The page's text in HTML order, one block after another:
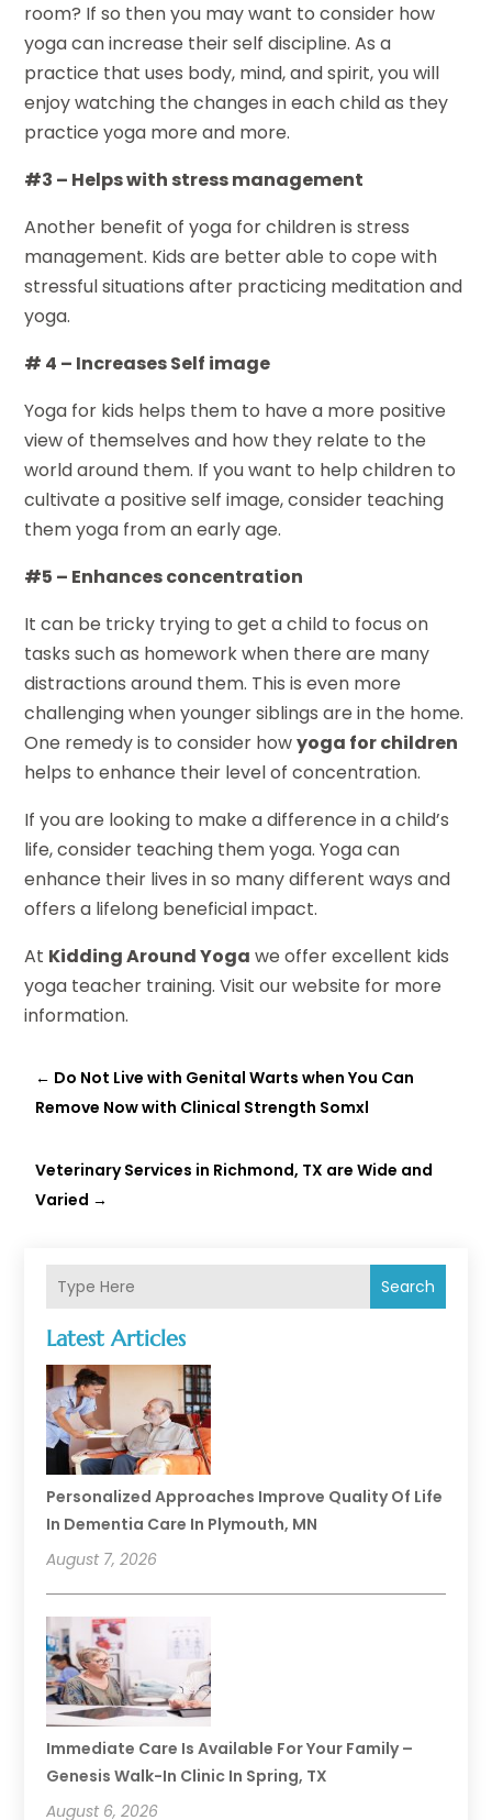
Search
Latest Articles
Personalized Approaches Improve Quality Of Life
In Dementia Care In Plymouth, MN
August 7, 2026
Immediate Care Is Available For Your Family –
Genesis Walk-In Clinic In Spring, TX
August 6, 2026
room? If so then you may want to consider how
yoga can increase their self discipline. As a
practice that uses body, mind, and spirit, you will
enjoy watching the changes in each child as they
practice yoga more and more.
#3 – Helps with stress management
Another benefit of yoga for children is stress
management. Kids are better able to cope with
stressful situations after practicing meditation and
yoga.
# 4 – Increases Self image
Yoga for kids helps them to have a more positive
view of themselves and how they relate to the
world around them. If you want to help children to
cultivate a positive self image, consider teaching
them yoga from an early age.
#5 – Enhances concentration
It can be tricky trying to get a child to focus on
tasks such as homework when there are many
distractions around them. This is even more
challenging when younger siblings are in the home.
One remedy is to consider howyoga for children
helps to enhance their level of concentration.
If you are looking to make a difference in a child’s
life, consider teaching them yoga. Yoga can
enhance their lives in so many different ways and
offers a lifelong beneficial impact.
At Kidding Around Yoga we offer excellent kids
yoga teacher training. Visit our website for more
information.
← Do Not Live with Genital Warts when You Can
Remove Now with Clinical Strength Somxl
Veterinary Services in Richmond, TX are Wide and
Varied →